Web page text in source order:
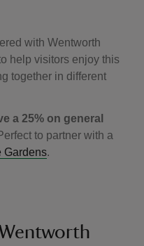
with Wentworth
help visitors enjoy this
together in different
a 25% on general
to partner with a
Gardens.